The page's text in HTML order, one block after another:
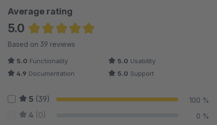
Average rating
5.0
Average rating of 5 out of 5 stars
Based on 39 reviews
5.0 Functionality 5.0 Usability
4.9 Documentation 5.0 Support
5 (39) 100 %
4 (0) 0 %